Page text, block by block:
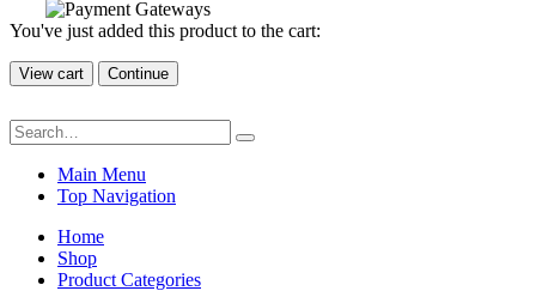
You've just added this product to the cart:
View cart Continue
Main Menu
Top Navigation
Home
Shop
Product Categories